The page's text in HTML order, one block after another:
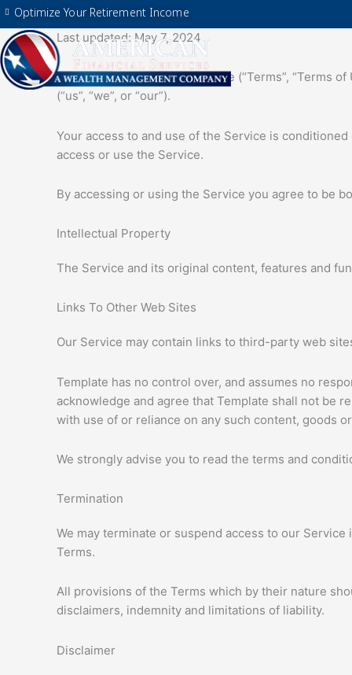
Skip
to
content
Optimize Your Retirement Income
Last updated: May 7, 2024
Please read these Terms of Use (“Terms”, “Terms
(“us”, “we”, or “our”).
Your access to and use of the Service is
access or use the Service.
By accessing or using the Service you agree to be
Intellectual Property
The Service and its original content, features and
Links To Other Web Sites
Our Service may contain links to third-party web
Template has no control over, and assumes no
acknowledge and agree that Template shall not be
with use of or reliance on any such content, goods
We strongly advise you to read the terms and
Termination
We may terminate or suspend access to our
Terms.
All provisions of the Terms which by their nature
disclaimers, indemnity and limitations of liability.
Disclaimer